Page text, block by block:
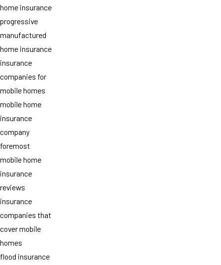
home insurance
progressive
manufactured
home insurance
insurance
companies for
mobile homes
mobile home
insurance
company
foremost
mobile home
insurance
reviews
insurance
companies that
cover mobile
homes
flood insurance